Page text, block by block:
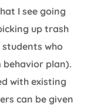
I see going
up trash
who
plan).
with existing
can be given